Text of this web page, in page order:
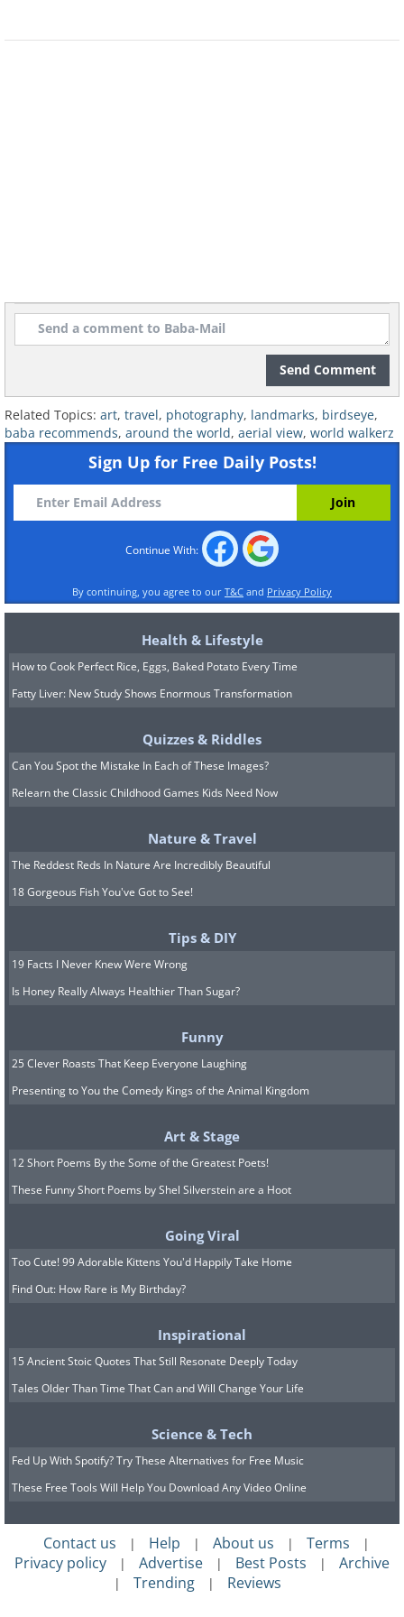
Image Source:World Walkerz
5. Le Château Du Haut-
Kœnigsbourg In Orschwiller,
Alsace, France
Image Source:
6. Angkor Wat Temple In Siem
Reap, Cambodia
Image Source: World Walkerz
Send Comment
Related Topics: art, travel, photography, landmarks, birdseye,
baba recommends, around the world, aerial view, world walkerz
Sign Up for Free Daily Posts!
Continue With:
By continuing, you agree to our T&C and Privacy Policy
Health & Lifestyle
How to Cook Perfect Rice, Eggs, Baked Potato Every Time
Fatty Liver: New Study Shows Enormous Transformation
Quizzes & Riddles
Can You Spot the Mistake In Each of These Images?
Relearn the Classic Childhood Games Kids Need Now
Nature & Travel
The Reddest Reds In Nature Are Incredibly Beautiful
18 Gorgeous Fish You've Got to See!
Tips & DIY
19 Facts I Never Knew Were Wrong
Is Honey Really Always Healthier Than Sugar?
Funny
25 Clever Roasts That Keep Everyone Laughing
Presenting to You the Comedy Kings of the Animal Kingdom
Art & Stage
12 Short Poems By the Some of the Greatest Poets!
These Funny Short Poems by Shel Silverstein are a Hoot
Going Viral
Too Cute! 99 Adorable Kittens You'd Happily Take Home
Find Out: How Rare is My Birthday?
Inspirational
15 Ancient Stoic Quotes That Still Resonate Deeply Today
Tales Older Than Time That Can and Will Change Your Life
Science & Tech
Fed Up With Spotify? Try These Alternatives for Free Music
These Free Tools Will Help You Download Any Video Online
Contact us | Help | About us | Terms |
Privacy policy | Advertise | Best Posts | Archive
| Trending | Reviews